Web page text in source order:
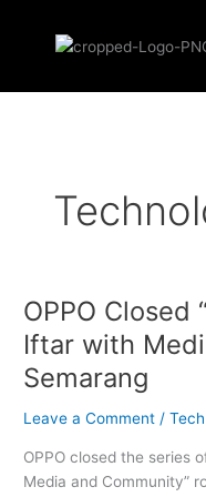
OPPO Closed
Iftar with
Semarang
Leave a Comment /
OPPO closed the series
Media and Community”
OPPO
Closed
“A96
Launch
&
Iftar
with